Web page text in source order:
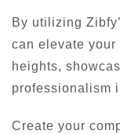
By utilizing
can elevate
heights,
professionalism
Create your